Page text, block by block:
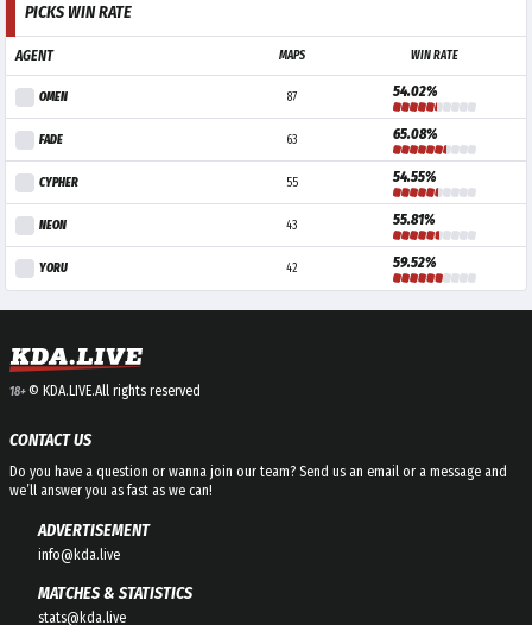
PICKS WIN RATE
AGENT MAPS WIN RATE
OMEN 87 54.02%
FADE 63 65.08%
CYPHER 55 54.55%
NEON 43 55.81%
YORU 42 59.52%
18+© KDA.LIVE.All rights reserved
CONTACT US
Do you have a question or wanna join our team? Send us an email or a message and
we’ll answer you as fast as we can!
ADVERTISEMENT
info@kda.live
MATCHES & STATISTICS
stats@kda.live